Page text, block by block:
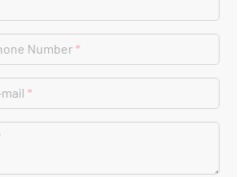
Number*
*